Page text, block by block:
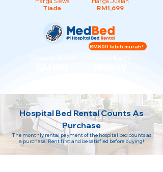
Tiada
RM1,699
RM800 lebih murah!
Hospital Bed Rental Counts As
Purchase
The monthly rental payment of the hospital bed counts as
a purchase! Rent first and be satisfied before buying!